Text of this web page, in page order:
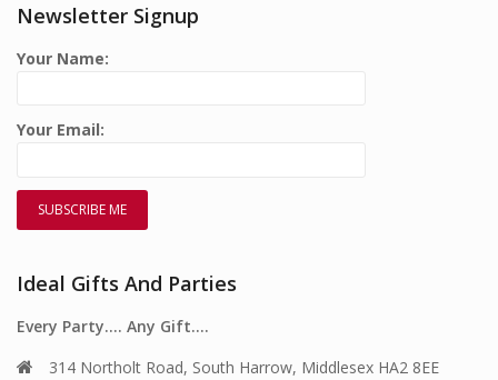
Newsletter Signup
Your Name:
Your Email:
Ideal Gifts And Parties
Every Party…. Any Gift….
314 Northolt Road, South Harrow, Middlesex HA2 8EE